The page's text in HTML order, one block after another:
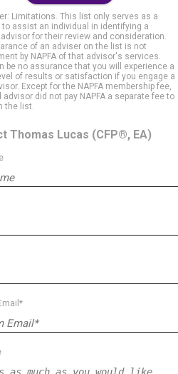
Limitations. This list only serves as a
to assist an individual in identifying a
for their review and consideration.
of an adviser on the list is not
by NAPFA of that advisor's services.
be no assurance that you will experience a
of results or satisfaction if you engage a
Except for the NAPFA membership fee,
did not pay NAPFA a separate fee to
the list.
Thomas Lucas (CFP®, EA)